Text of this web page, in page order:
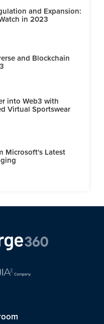
and Expansion:
in 2023
and Blockchain
into Web3 with
Virtual Sportswear
Microsoft's Latest